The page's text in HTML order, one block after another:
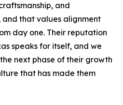
and
and that values alignment
day one. Their reputation
speaks for itself, and we
next phase of their growth
that has made them